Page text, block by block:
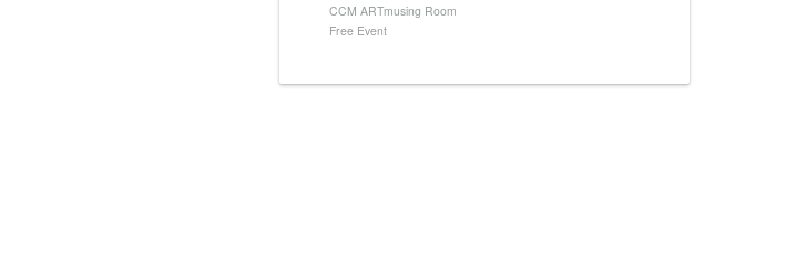
CCM ARTmusing Room
Free Event